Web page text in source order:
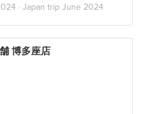
· Japan trip June 2024
博多座店